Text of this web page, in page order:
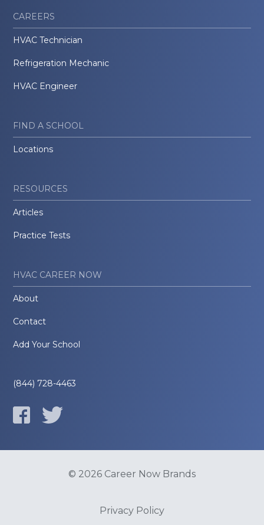
CAREERS
HVAC Technician
Refrigeration Mechanic
HVAC Engineer
FIND A SCHOOL
Locations
RESOURCES
Articles
Practice Tests
HVAC CAREER NOW
About
Contact
Add Your School
(844) 728-4463
© 2026 Career Now Brands
Privacy Policy